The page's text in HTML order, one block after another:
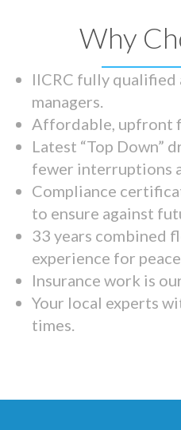
Why
IICRC fully
managers.
Affordable, upfront
Latest “Top Down”
fewer interruptions
Compliance
to ensure against
33 years combined
experience for
Insurance work is
Your local experts
times.